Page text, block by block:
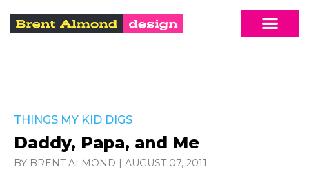
THINGS MY KID DIGS
Daddy, Papa, and Me
BY BRENT ALMOND | AUGUST 07, 2011